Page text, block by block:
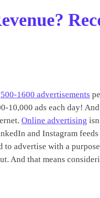
500-1600 advertisements
10,000 ads each day!
Online advertising
and Instagram
advertise with a
And that means